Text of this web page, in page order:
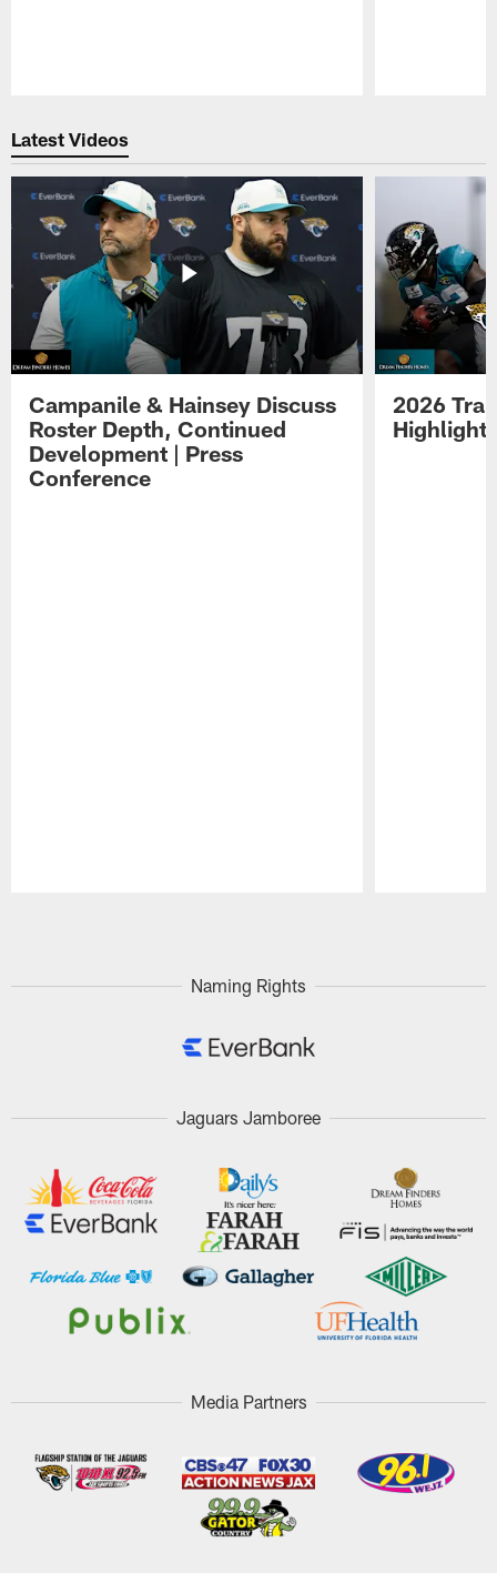
Latest Videos
Campanile & Hainsey Discuss
Roster Depth, Continued
Development | Press
Conference
2026
Naming Rights
Jaguars Jamboree
Media Partners